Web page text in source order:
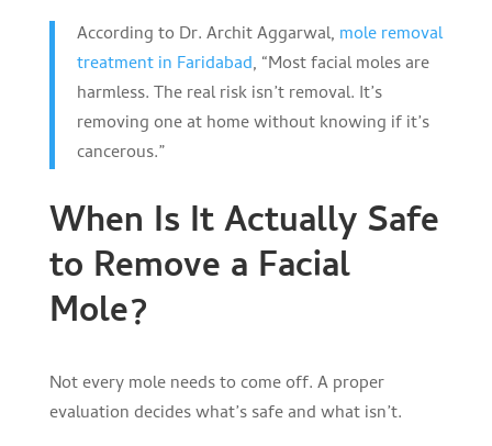
According to Dr. Archit Aggarwal, mole removal
treatment in Faridabad, “Most facial moles are
harmless. The real risk isn’t removal. It’s
removing one at home without knowing if it’s
cancerous.”
When Is It Actually Safe
to Remove a Facial
Mole?
Not every mole needs to come off. A proper
evaluation decides what’s safe and what isn’t.